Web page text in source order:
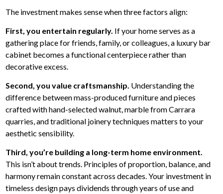
The investment makes sense when three factors align:
First, you entertain regularly. If your home serves as a
gathering place for friends, family, or colleagues, a luxury bar
cabinet becomes a functional centerpiece rather than
decorative excess.
Second, you value craftsmanship. Understanding the
difference between mass-produced furniture and pieces
crafted with hand-selected walnut, marble from Carrara
quarries, and traditional joinery techniques matters to your
aesthetic sensibility.
Third, you’re building a long-term home environment.
This isn’t about trends. Principles of proportion, balance, and
harmony remain constant across decades. Your investment in
timeless design pays dividends through years of use and